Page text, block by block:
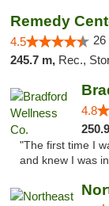
Remedy
4.5 26
245.7 m, Rec.,
4.8
"The first time I
and knew I was